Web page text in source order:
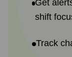
Get
shift
Track